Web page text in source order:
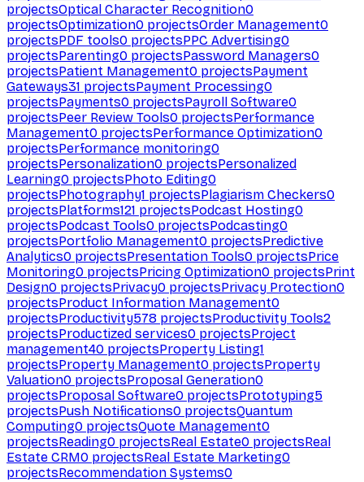
projectsOptical Character Recognition0
projectsOptimization0 projectsOrder Management0
projectsPDF tools0 projectsPPC Advertising0
projectsParenting0 projectsPassword Managers0
projectsPatient Management0 projectsPayment
Gateways31 projectsPayment Processing0
projectsPayments0 projectsPayroll Software0
projectsPeer Review Tools0 projectsPerformance
Management0 projectsPerformance Optimization0
projectsPerformance monitoring0
projectsPersonalization0 projectsPersonalized
Learning0 projectsPhoto Editing0
projectsPhotography1 projectsPlagiarism Checkers0
projectsPlatforms121 projectsPodcast Hosting0
projectsPodcast Tools0 projectsPodcasting0
projectsPortfolio Management0 projectsPredictive
Analytics0 projectsPresentation Tools0 projectsPrice
Monitoring0 projectsPricing Optimization0 projectsPrint
Design0 projectsPrivacy0 projectsPrivacy Protection0
projectsProduct Information Management0
projectsProductivity578 projectsProductivity Tools2
projectsProductized services0 projectsProject
management40 projectsProperty Listing1
projectsProperty Management0 projectsProperty
Valuation0 projectsProposal Generation0
projectsProposal Software0 projectsPrototyping5
projectsPush Notifications0 projectsQuantum
Computing0 projectsQuote Management0
projectsReading0 projectsReal Estate0 projectsReal
Estate CRM0 projectsReal Estate Marketing0
projectsRecommendation Systems0